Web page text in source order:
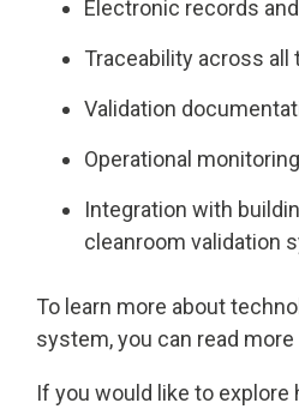
Electronic records
Traceability across
Validation
Operational
Integration with
cleanroom validation
To learn more about
system, you can read more
If you would like to explore